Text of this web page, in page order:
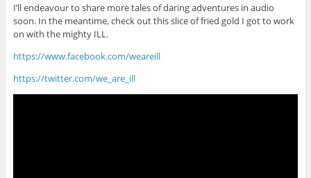
I’ll endeavour to share more tales of daring adventures in audio
soon. In the meantime, check out this slice of fried gold I got to work
on with the mighty ILL.
https://www.facebook.com/weareill
https://twitter.com/we_are_ill